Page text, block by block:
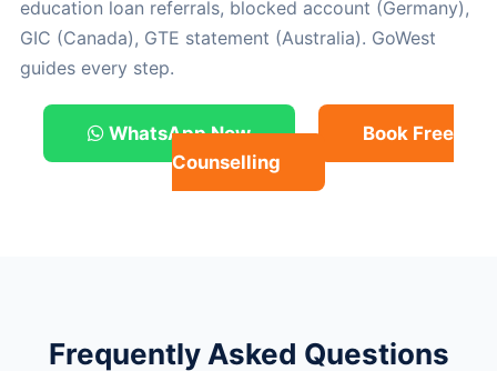
education loan referrals, blocked account (Germany),
GIC (Canada), GTE statement (Australia). GoWest
guides every step.
WhatsApp Now
Book Free
Counselling
Frequently Asked Questions